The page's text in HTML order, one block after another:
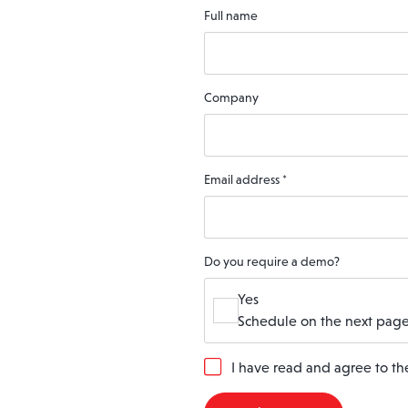
Full name
Company
Email address *
Do you require a demo?
Yes
Schedule on the next
GI have read and agree to